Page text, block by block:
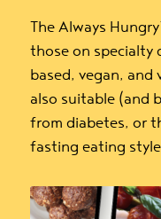
The Always
those on specialty
based, vegan, and
also suitable (and
from diabetes, or
fasting eating